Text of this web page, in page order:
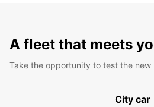
A fleet that meets
Take the opportunity to test the new
City car